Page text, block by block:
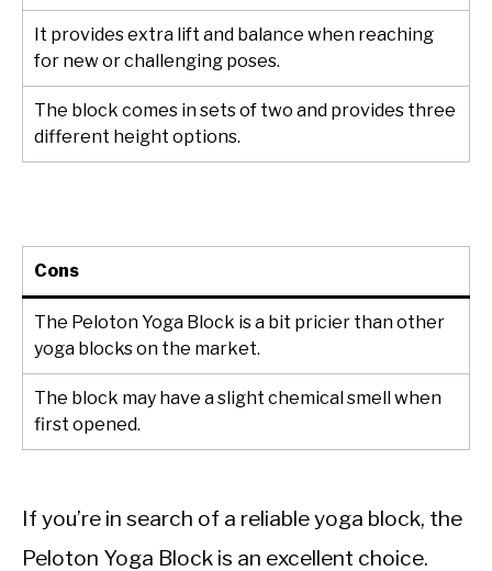
It provides extra lift and balance when reaching
for new or challenging poses.
The block comes in sets of two and provides three
different height options.
Cons
The Peloton Yoga Block is a bit pricier than other
yoga blocks on the market.
The block may have a slight chemical smell when
first opened.
If you’re in search of a reliable yoga block, the
Peloton Yoga Block is an excellent choice.